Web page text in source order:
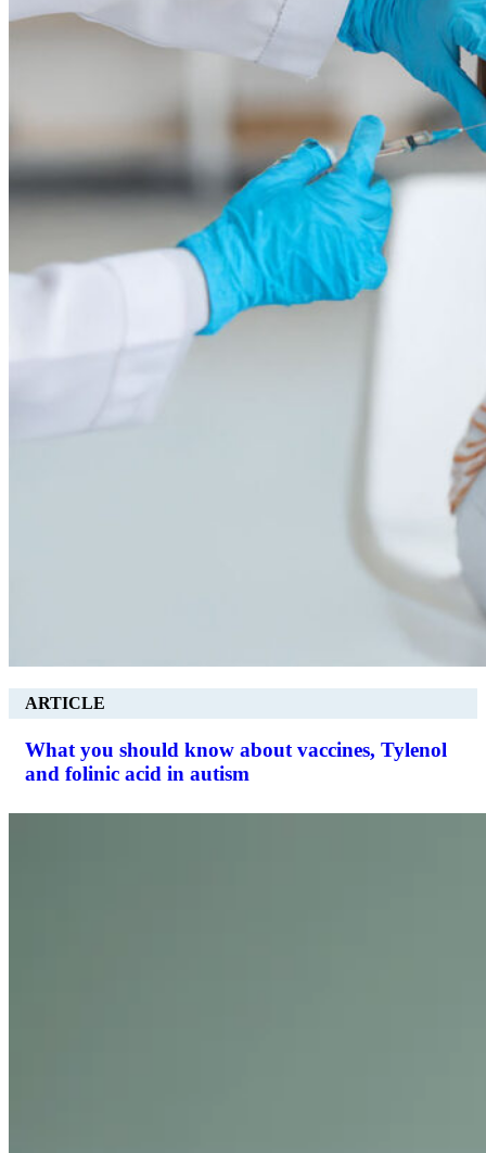
ARTICLE
What you should know about vaccines, Tylenol
and folinic acid in autism